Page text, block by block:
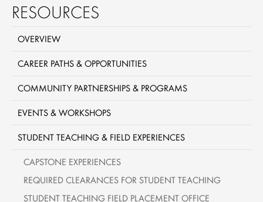
RESOURCES
OVERVIEW
CAREER PATHS & OPPORTUNITIES
COMMUNITY PARTNERSHIPS & PROGRAMS
EVENTS & WORKSHOPS
STUDENT TEACHING & FIELD EXPERIENCES
CAPSTONE EXPERIENCES
REQUIRED CLEARANCES FOR STUDENT TEACHING
STUDENT TEACHING FIELD PLACEMENT OFFICE